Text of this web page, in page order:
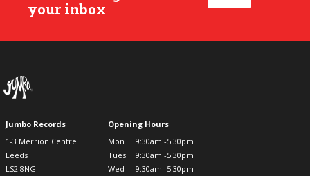
your inbox
Jumbo Records
1-3 Merrion Centre
Leeds
LS2 8NG
Opening Hours
Mon
9:30am -5:30pm
Tues
9:30am -5:30pm
Wed
9:30am -5:30pm